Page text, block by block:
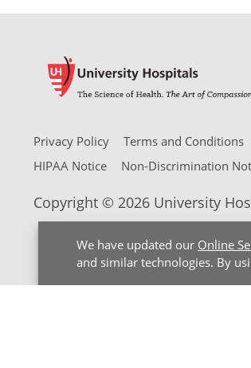
We have updated our Online
and similar technologies. By
Privacy Policy Terms and Conditions
HIPAA Notice
Non-Discrimination
Copyright © 2026 University